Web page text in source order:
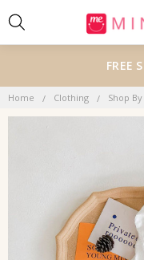
FREE
Home Clothing Shop